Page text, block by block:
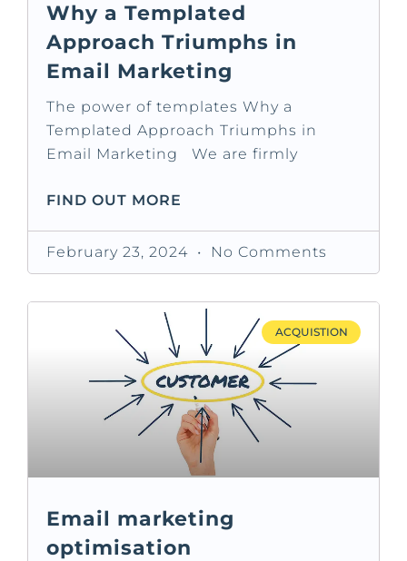
Why a Templated
Approach Triumphs in
Email Marketing
The power of templates Why a
Templated Approach Triumphs in
Email Marketing We are firmly
FIND OUT MORE
February 23, 2024 No Comments
ACQUISTION
Email marketing
optimisation